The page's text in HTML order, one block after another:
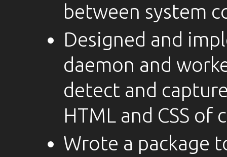
between system
Designed and
daemon and
detect and
HTML and CSS of
Wrote a package